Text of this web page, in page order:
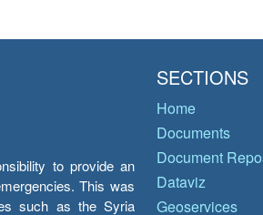
to provide an
This was
such as the Syria
SECTIONS
Home
Documents
Document
Dataviz
Geoservices